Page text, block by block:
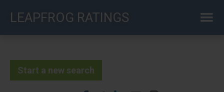
LEAPFROG RATINGS
Start a new search